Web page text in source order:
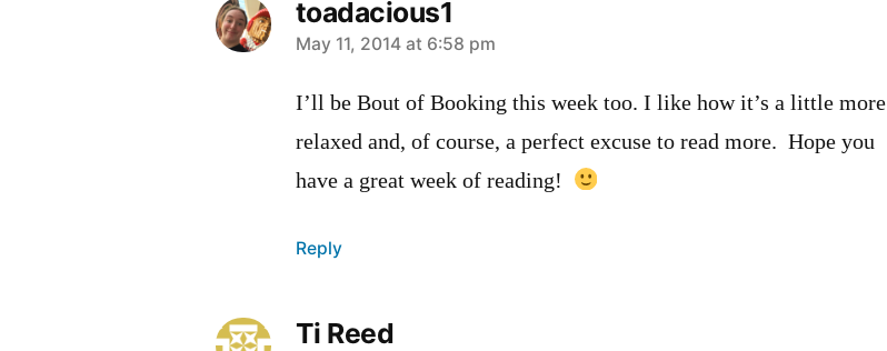
toadacious1
says:
May 11, 2014 at 6:58 pm
I’ll be Bout of Booking this week too. I like how it’s a little more
relaxed and, of course, a perfect excuse to read more. Hope you
have a great week of reading!
Reply
Ti Reed